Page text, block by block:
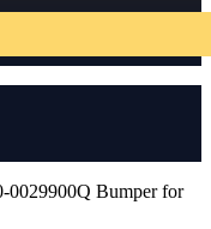
0029900Q Bumper for